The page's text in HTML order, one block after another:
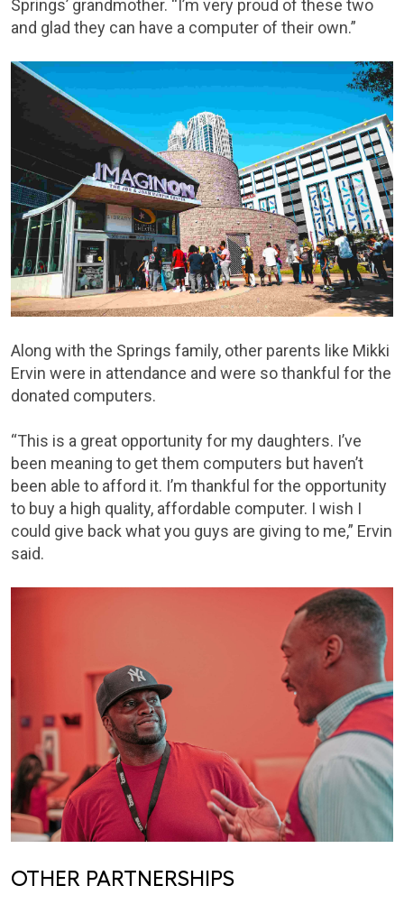
Springs’ grandmother. “I’m very proud of these two
and glad they can have a computer of their own.”
Along with the Springs family, other parents like Mikki
Ervin were in attendance and were so thankful for the
donated computers.
“This is a great opportunity for my daughters. I’ve
been meaning to get them computers but haven’t
been able to afford it. I’m thankful for the opportunity
to buy a high quality, affordable computer. I wish I
could give back what you guys are giving to me,” Ervin
said.
OTHER PARTNERSHIPS